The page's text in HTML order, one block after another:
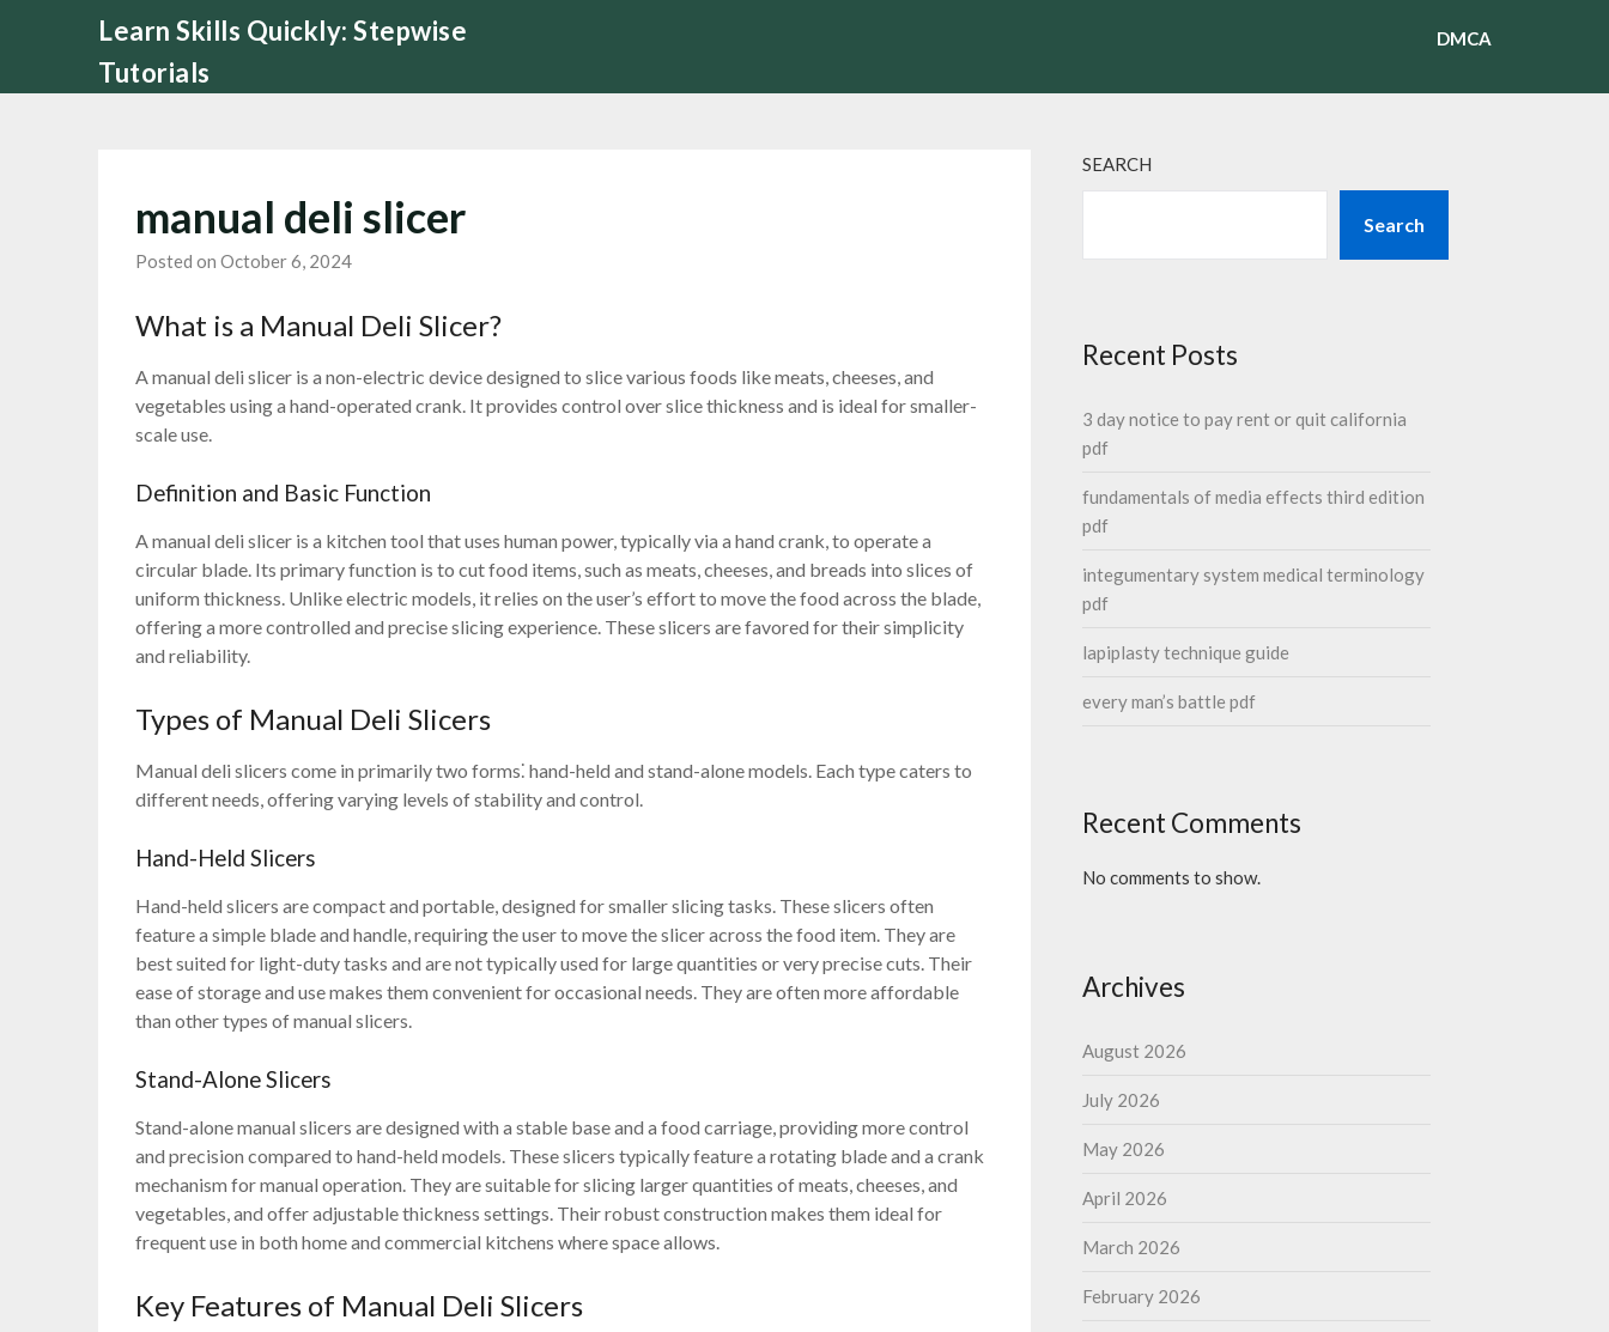
Learn Skills Quickly: Stepwise
Tutorials
DMCA
manual deli slicer
Posted on October 6, 2024
What is a Manual Deli Slicer?
A manual deli slicer is a non-electric device designed to slice various foods like meats, cheeses, and
vegetables using a hand-operated crank. It provides control over slice thickness and is ideal for smaller-
scale use.
Definition and Basic Function
A manual deli slicer is a kitchen tool that uses human power, typically via a hand crank, to operate a
circular blade. Its primary function is to cut food items, such as meats, cheeses, and breads into slices of
uniform thickness. Unlike electric models, it relies on the user’s effort to move the food across the blade,
offering a more controlled and precise slicing experience. These slicers are favored for their simplicity
and reliability.
Types of Manual Deli Slicers
Manual deli slicers come in primarily two forms⁚ hand-held and stand-alone models. Each type caters to
different needs, offering varying levels of stability and control.
Hand-Held Slicers
Hand-held slicers are compact and portable, designed for smaller slicing tasks. These slicers often
feature a simple blade and handle, requiring the user to move the slicer across the food item. They are
best suited for light-duty tasks and are not typically used for large quantities or very precise cuts. Their
ease of storage and use makes them convenient for occasional needs. They are often more affordable
than other types of manual slicers.
Stand-Alone Slicers
Stand-alone manual slicers are designed with a stable base and a food carriage, providing more control
and precision compared to hand-held models. These slicers typically feature a rotating blade and a crank
mechanism for manual operation. They are suitable for slicing larger quantities of meats, cheeses, and
vegetables, and offer adjustable thickness settings. Their robust construction makes them ideal for
frequent use in both home and commercial kitchens where space allows.
Key Features of Manual Deli Slicers
SEARCH
Search
Recent Posts
3 day notice to pay rent or quit california
pdf
fundamentals of media effects third edition
pdf
integumentary system medical terminology
pdf
lapiplasty technique guide
every man’s battle pdf
Recent Comments
No comments to show.
Archives
August 2026
July 2026
May 2026
April 2026
March 2026
February 2026